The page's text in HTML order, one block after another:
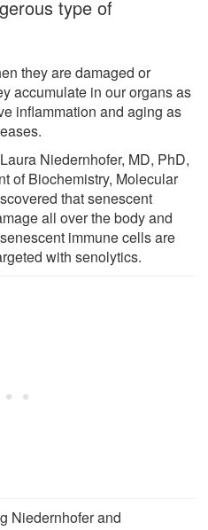
type of
they are damaged or
accumulate in our organs as
inflammation and aging as
Niedernhofer, MD, PhD,
of Biochemistry, Molecular
that senescent
all over the body and
immune cells are
with senolytics.
Niedernhofer and